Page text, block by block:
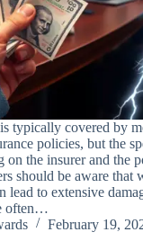
typically covered by
policies, but the
on the insurer and the
should be aware that
lead to extensive
often…
February 19,